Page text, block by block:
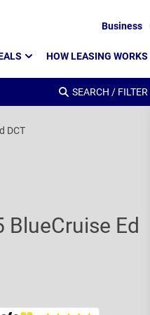
Business
HOW LEASING WORKS
SEARCH / FILTER
DCT
BlueCruise Ed